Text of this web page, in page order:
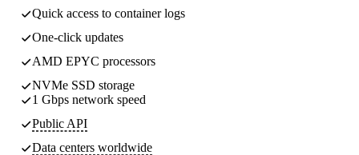
Quick access to container logs
One-click updates
AMD EPYC processors
NVMe SSD storage
1 Gbps network speed
Public API
Data centers worldwide